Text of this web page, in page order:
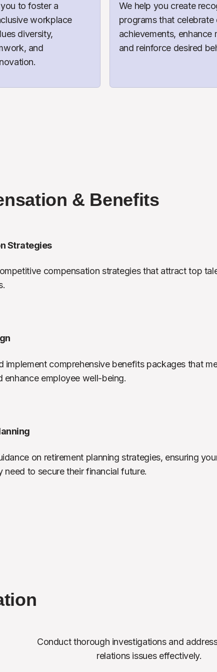
to foster a
workplace
diversity,
and
We help you create
programs that celebrate
achievements, enhance
and reinforce desired
& Benefits
Strategies
compensation strategies that attract top
implement comprehensive benefits packages that
enhance employee well-being.
on retirement planning strategies, ensuring
need to secure their financial future.
Conduct thorough investigations and
relations issues effectively.